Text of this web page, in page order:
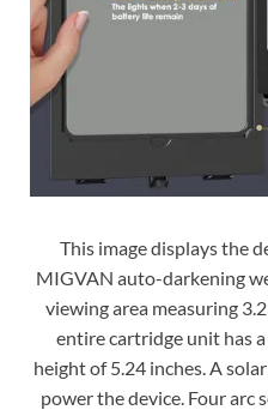
This image displays the
MIGVAN auto-darkening
viewing area measuring
entire cartridge unit has
height of 5.24 inches. A
power the device. Four arc